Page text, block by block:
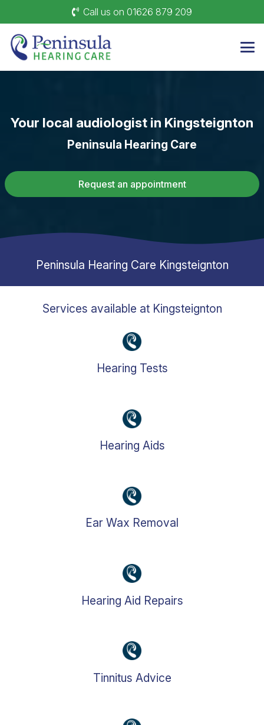
Call us on 01626 879 209
Your local audiologist in Kingsteignton
Peninsula Hearing Care
Request an appointment
Peninsula Hearing Care Kingsteignton
Services available at Kingsteignton
Hearing Tests
Hearing Aids
Ear Wax Removal
Hearing Aid Repairs
Tinnitus Advice